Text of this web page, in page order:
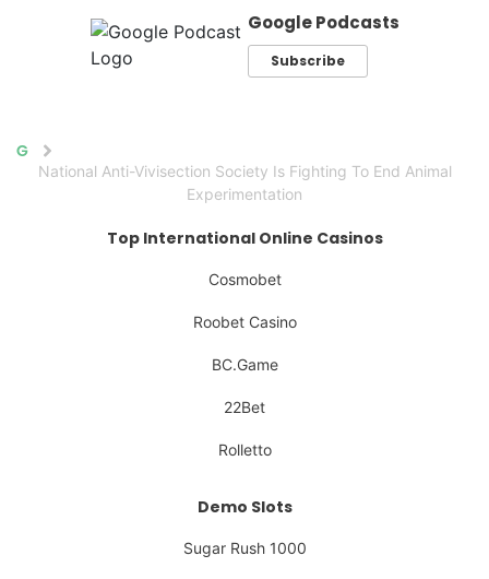
Google Podcasts
Subscribe
Home
National Anti-Vivisection Society Is Fighting To End Animal
Experimentation
Top International Online Casinos
Cosmobet
Roobet Casino
BC.Game
22Bet
Rolletto
Demo Slots
Sugar Rush 1000